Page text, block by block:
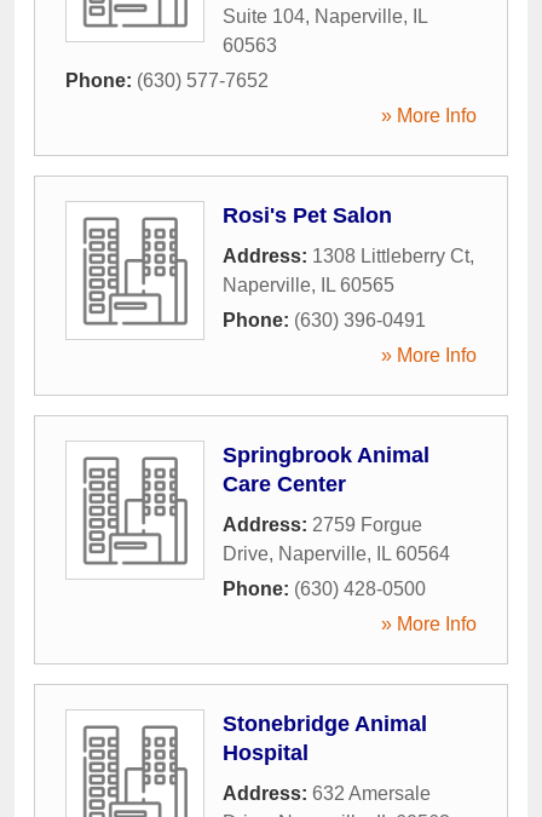
Suite 104, Naperville,
IL
60563
Phone: (630) 577-7652
» More Info
Rosi's Pet Salon
Address: 1308 Littleberry Ct,
Naperville, IL 60565
Phone: (630) 396-0491
» More Info
Springbrook Animal
Care Center
Address: 2759 Forgue
Drive, Naperville, IL 60564
Phone: (630) 428-0500
» More Info
Stonebridge Animal
Hospital
Address: 632 Amersale